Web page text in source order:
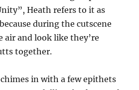
Heath refers to it as
during the cutscene
air and look like they’re
together.
in with a few epithets